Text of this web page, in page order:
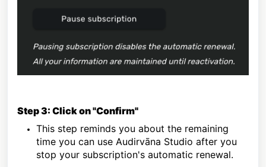
Step 3: Click on "Confirm"
This step reminds you about the remaining
time you can use Audirvāna Studio after you
stop your subscription's automatic renewal.